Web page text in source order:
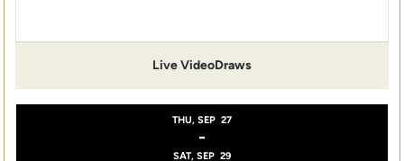
Live VideoDraws
THU, SEP 27
-
SAT, SEP 29